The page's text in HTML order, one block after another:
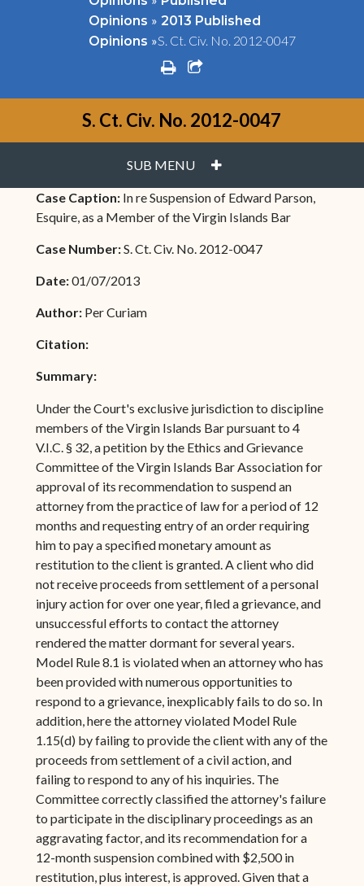
Opinions » 2013 Published
Opinions »S. Ct. Civ. No. 2012-0047
printshare square o
S. Ct. Civ. No. 2012-0047
SUB MENU PLUS
Case Caption: In re Suspension of Edward Parson,
Esquire, as a Member of the Virgin Islands Bar
Case Number:S. Ct. Civ. No. 2012-0047
Date:01/07/2013
Author: Per Curiam
Citation:
Summary:
Under the Court's exclusive jurisdiction to discipline
members of the Virgin Islands Bar pursuant to 4
V.I.C. § 32, a petition by the Ethics and Grievance
Committee of the Virgin Islands Bar Association for
approval of its recommendation to suspend an
attorney from the practice of law for a period of 12
months and requesting entry of an order requiring
him to pay a specified monetary amount as
restitution to the client is granted. A client who did
not receive proceeds from settlement of a personal
injury action for over one year, filed a grievance, and
unsuccessful efforts to contact the attorney
rendered the matter dormant for several years.
Model Rule 8.1 is violated when an attorney who has
been provided with numerous opportunities to
respond to a grievance, inexplicably fails to do so. In
addition, here the attorney violated Model Rule
1.15(d) by failing to provide the client with any of the
proceeds from settlement of a civil action, and
failing to respond to any of his inquiries. The
Committee correctly classified the attorney's failure
to participate in the disciplinary proceedings as an
aggravating factor, and its recommendation for a
12-month suspension combined with $2,500 in
restitution, plus interest, is approved. Given that a